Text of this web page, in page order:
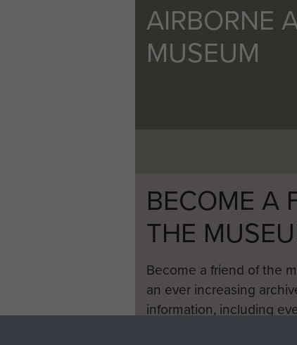
AIRBORNE
MUSEUM
BECOME A
THE
Become a friend of the
an ever increasing
information, including